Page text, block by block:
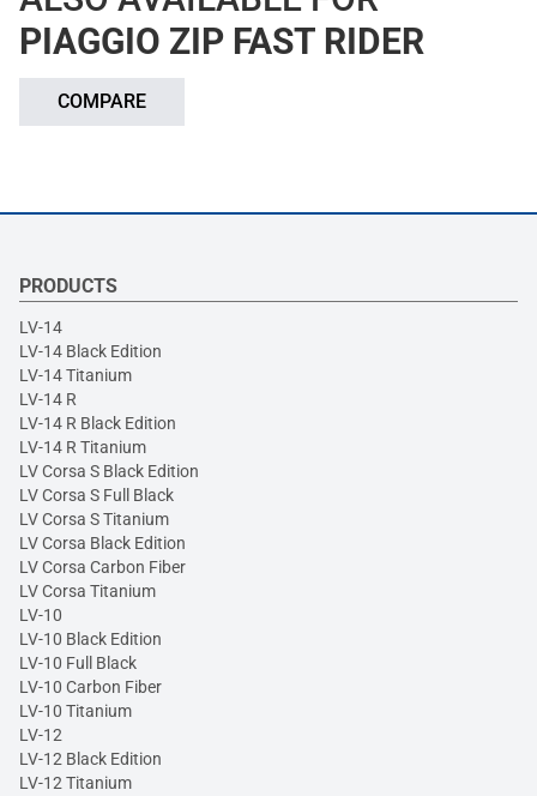
PIAGGIO ZIP FAST RIDER
COMPARE
PRODUCTS
LV-14
LV-14 Black Edition
LV-14 Titanium
LV-14 R
LV-14 R Black Edition
LV-14 R Titanium
LV Corsa S Black Edition
LV Corsa S Full Black
LV Corsa S Titanium
LV Corsa Black Edition
LV Corsa Carbon Fiber
LV Corsa Titanium
LV-10
LV-10 Black Edition
LV-10 Full Black
LV-10 Carbon Fiber
LV-10 Titanium
LV-12
LV-12 Black Edition
LV-12 Titanium